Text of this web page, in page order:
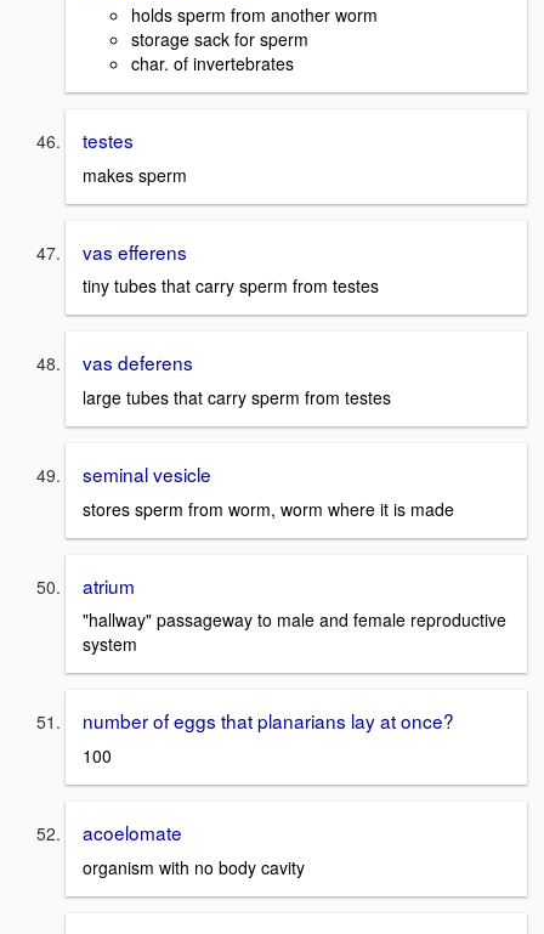
holds sperm from another worm
storage sack for sperm
char. of invertebrates
testes
makes sperm
vas efferens
tiny tubes that carry sperm from testes
vas deferens
large tubes that carry sperm from testes
seminal vesicle
stores sperm from worm, worm where it is made
atrium
"hallway" passageway to male and female reproductive
system
number of eggs that planarians lay at once?
100
acoelomate
organism with no body cavity